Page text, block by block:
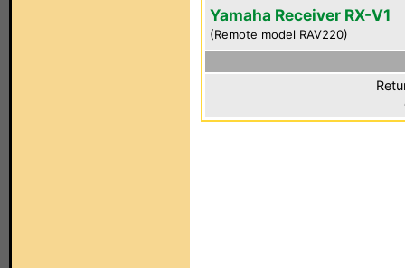
Yamaha Receiver RX-V1
(Remote model RAV220)